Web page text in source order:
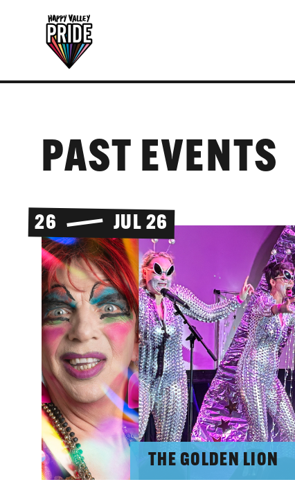
PAST EVENTS
26 JUL 26
THE GOLDEN LION